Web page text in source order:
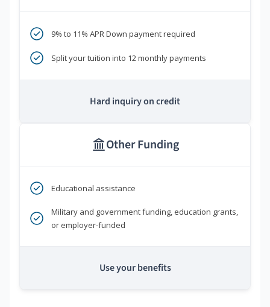
9% to 11% APR Down payment required
Split your tuition into 12 monthly payments
Hard inquiry on credit
Other Funding
Educational assistance
Military and government funding, education grants,
or employer-funded
Use your benefits